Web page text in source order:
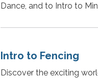
Dance, and to Intro to
Intro to Fencing
Discover the exciting